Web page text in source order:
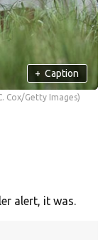
+ Caption
Cox/Getty Images)
alert, it was.